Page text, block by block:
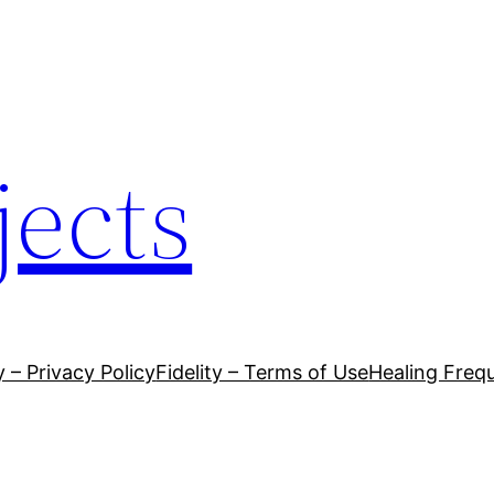
– Privacy PolicyFidelity – Terms of UseHealing